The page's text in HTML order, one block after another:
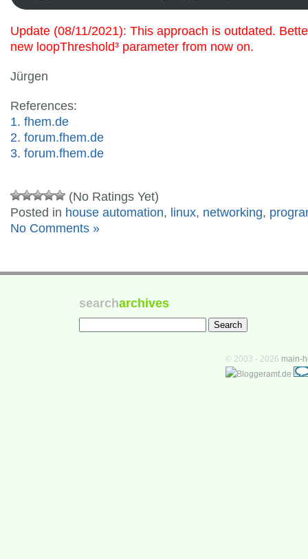
Update (08/11/2021): This approach is outdated.
new loopThreshold³ parameter from now on.
Jürgen
References:
1. fhem.de
2. forum.fhem.de
3. forum.fhem.de
(No Ratings Yet)
Posted in house automation, linux, networking,
No Comments »
searcharchives
© 2003 - 2026 main-